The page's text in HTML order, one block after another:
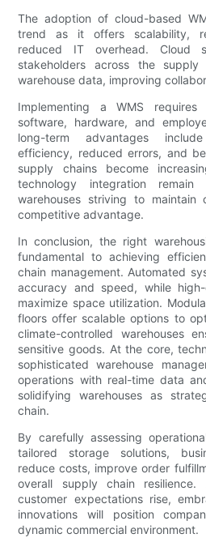
The adoption of cloud-based
trend as it offers scalability,
reduced IT overhead. Cloud
stakeholders across the
warehouse data, improving
Implementing a WMS
software, hardware, and
long-term advantages
efficiency, reduced errors, and
supply chains become
technology integration
warehouses striving to maintain
competitive advantage.
In conclusion, the right
fundamental to achieving
chain management. Automated
accuracy and speed, while
maximize space utilization.
floors offer scalable options to
climate-controlled warehouses
sensitive goods. At the core,
sophisticated warehouse
operations with real-time data
solidifying warehouses as
chain.
By carefully assessing
tailored storage solutions,
reduce costs, improve order
overall supply chain
customer expectations rise,
innovations will position
dynamic commercial environment.